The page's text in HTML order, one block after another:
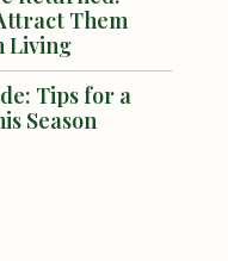
Them
Living
Tips for a
Season